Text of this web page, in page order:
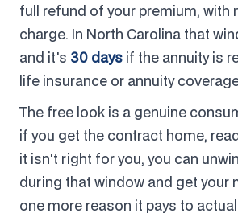
full refund of your premium, with
charge. In North Carolina that
and it's 30 days if the annuity is
life insurance or annuity
The free look is a genuine
if you get the contract home,
it isn't right for you, you can
during that window and get your
one more reason it pays to